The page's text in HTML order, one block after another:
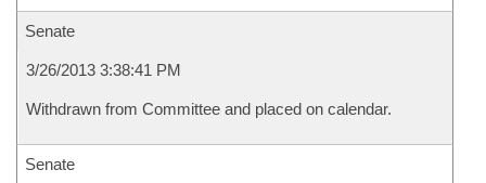
Senate
3/26/2013 3:38:41 PM
Withdrawn from Committee and placed on calendar.
Senate